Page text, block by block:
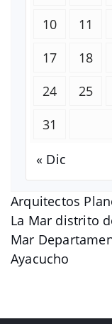
Arquitectos
La Mar distrito
Mar
Ayacucho
10
11
17
18
24
25
31
« Dic